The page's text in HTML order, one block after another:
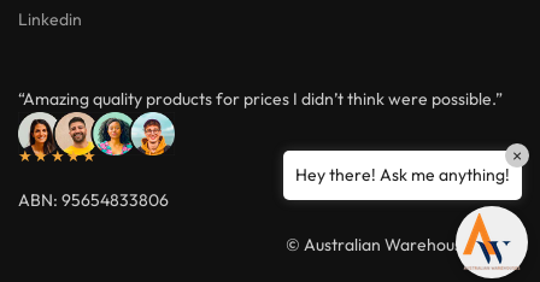
Linkedin
“Amazing quality products for prices I didn’t think were possible.”
★★★★★
ABN: 95654833806
© Australian Warehouses 2026
Hey there! Ask me anything!
×